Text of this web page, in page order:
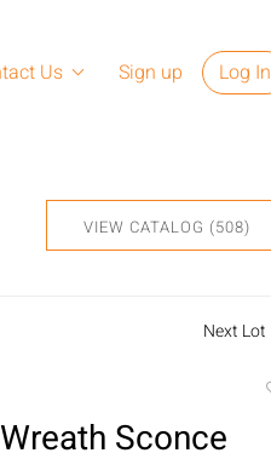
Us Sign up Log In
VIEW CATALOG (508)
Next Lot
Sconce